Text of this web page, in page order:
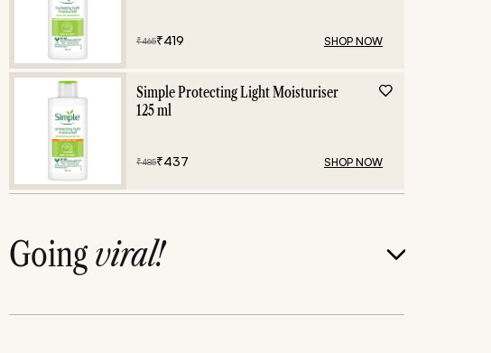
₹465₹419 SHOP NOW
Simple Protecting Light Moisturiser
125 ml
₹485₹437 SHOP NOW
Goingviral!